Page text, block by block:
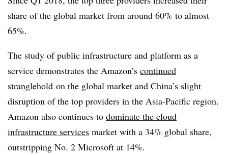
share of the global market from around 60% to almost
65%.
The study of public infrastructure and platform as a
service demonstrates the Amazon’s continued
stranglehold on the global market and China’s slight
disruption of the top providers in the Asia-Pacific region.
Amazon also continues to dominate the cloud
infrastructure services market with a 34% global share,
outstripping No. 2 Microsoft at 14%.